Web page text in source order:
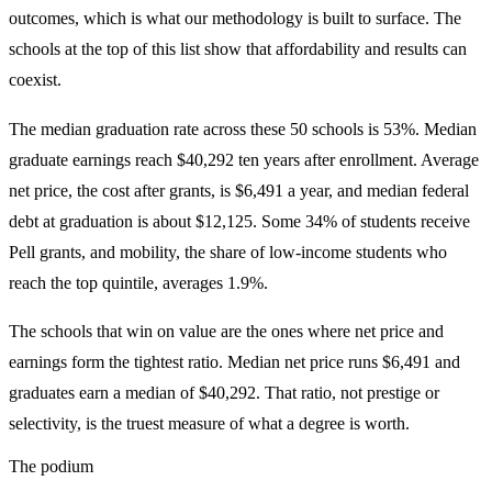
outcomes, which is what our methodology is built to surface. The
schools at the top of this list show that affordability and results can
coexist.
The median graduation rate across these 50 schools is 53%. Median
graduate earnings reach $40,292 ten years after enrollment. Average
net price, the cost after grants, is $6,491 a year, and median federal
debt at graduation is about $12,125. Some 34% of students receive
Pell grants, and mobility, the share of low-income students who
reach the top quintile, averages 1.9%.
The schools that win on value are the ones where net price and
earnings form the tightest ratio. Median net price runs $6,491 and
graduates earn a median of $40,292. That ratio, not prestige or
selectivity, is the truest measure of what a degree is worth.
The podium